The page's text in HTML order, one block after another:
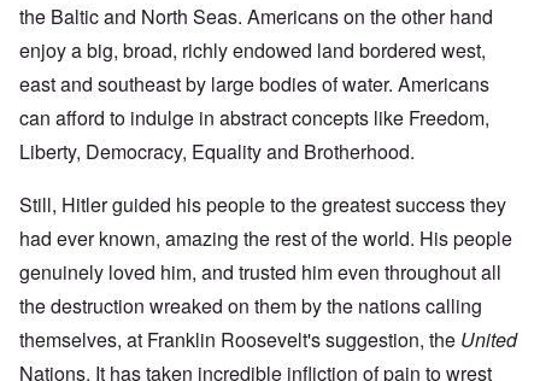
the Baltic and North Seas. Americans on the other hand
enjoy a big, broad, richly endowed land bordered west,
east and southeast by large bodies of water. Americans
can afford to indulge in abstract concepts like Freedom,
Liberty, Democracy, Equality and Brotherhood.
Still, Hitler guided his people to the greatest success they
had ever known, amazing the rest of the world. His people
genuinely loved him, and trusted him even throughout all
the destruction wreaked on them by the nations calling
themselves, at Franklin Roosevelt's suggestion, the United
Nations. It has taken incredible infliction of pain to wrest